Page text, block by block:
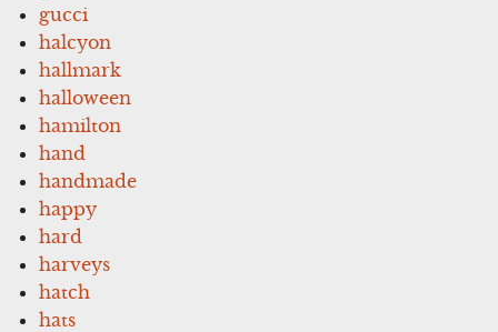
gucci
halcyon
hallmark
halloween
hamilton
hand
handmade
happy
hard
harveys
hatch
hats